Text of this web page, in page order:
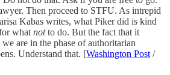
Then proceed to STFU. As intrepid
Kabas writes, what Piker did is kind
what notto do. But the fact that it
are in the phase of authoritarian
Understand that. [Washington Post /